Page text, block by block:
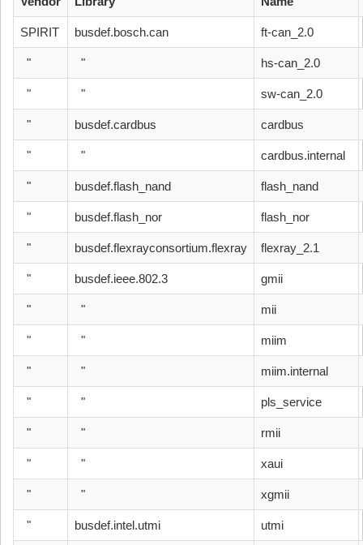
SPIRIT busdef.bosch.can ft-can_2.0
" " hs-can_2.0
" " sw-can_2.0
" busdef.cardbus cardbus
" " cardbus.internal
" busdef.flash_nand flash_nand
" busdef.flash_nor flash_nor
" busdef.flexrayconsortium.flexray flexray_2.1
" busdef.ieee.802.3 gmii
" " mii
" " miim
" " miim.internal
" " pls_service
" " rmii
" " xaui
" " xgmii
" busdef.intel.utmi utmi